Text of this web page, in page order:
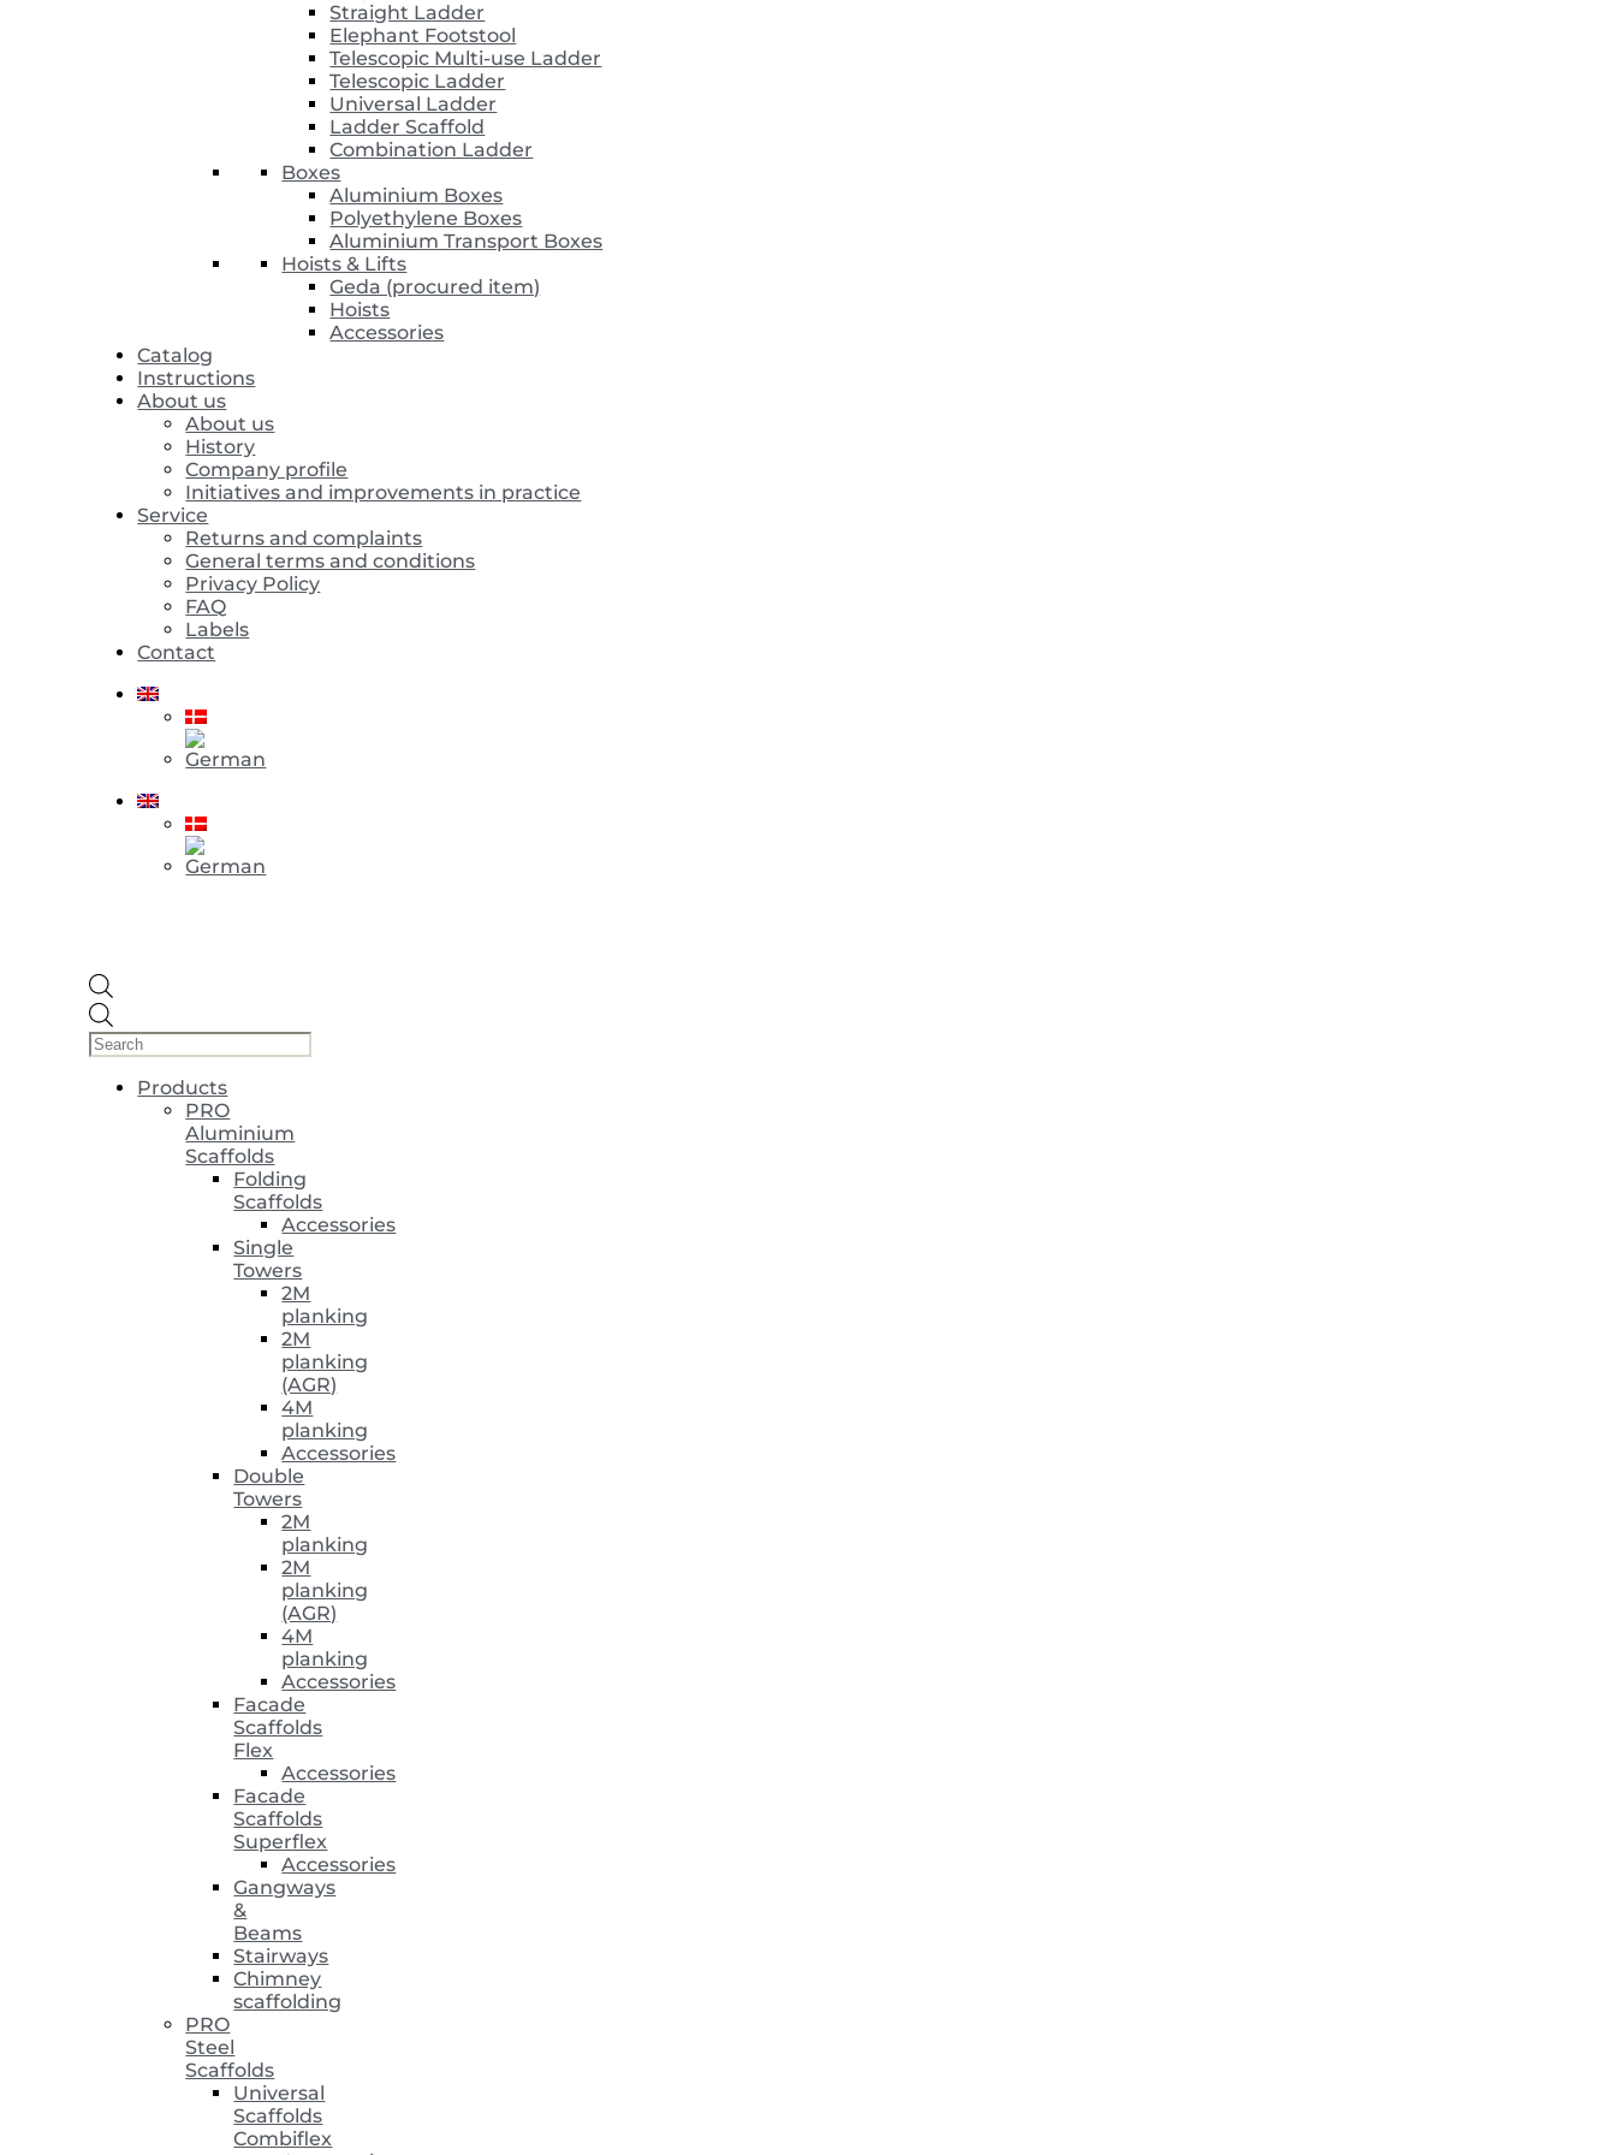
Straight Ladder
Elephant Footstool
Telescopic Multi-use Ladder
Telescopic Ladder
Universal Ladder
Ladder Scaffold
Combination Ladder
Boxes
Aluminium Boxes
Polyethylene Boxes
Aluminium Transport Boxes
Hoists & Lifts
Geda (procured item)
Hoists
Accessories
Catalog
Instructions
About us
About us
History
Company profile
Initiatives and improvements in practice
Service
Returns and complaints
General terms and conditions
Privacy Policy
FAQ
Labels
Contact
search
Products
PRO
Aluminium
Scaffolds
Folding
Scaffolds
Accessories
Single
Towers
2M
planking
2M
planking
(AGR)
4M
planking
Accessories
Double
Towers
2M
planking
2M
planking
(AGR)
4M
planking
Accessories
Facade
Scaffolds
Flex
Accessories
Facade
Scaffolds
Superflex
Accessories
Gangways
&
Beams
Stairways
Chimney
scaffolding
PRO
Steel
Scaffolds
Universal
Scaffolds
Combiflex